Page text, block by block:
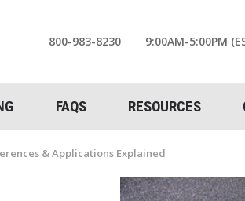
800-983-8230 9:00AM-5:00PM
FAQS RESOURCES
& Applications Explained